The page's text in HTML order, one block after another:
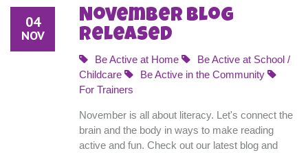
04
NOV
November Blog
Released
Be Active at Home
Be Active at School /
Childcare
Be Active in the Community
For Trainers
November is all about literacy. Let's connect the
brain and the body in ways to make reading
active and fun. Check out our latest blog and